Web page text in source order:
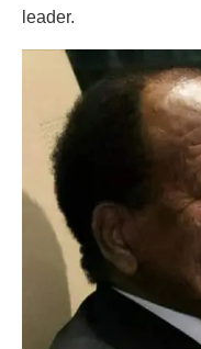
leader.